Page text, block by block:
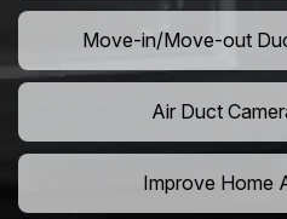
Move-in/Move-out
Air Duct
Improve Home